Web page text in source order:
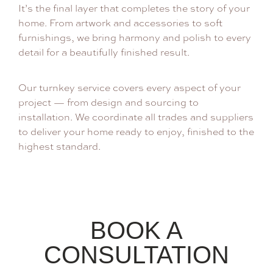
It’s the final layer that completes the story of your
home. From artwork and accessories to soft
furnishings, we bring harmony and polish to every
detail for a beautifully finished result.
Our turnkey service covers every aspect of your
project — from design and sourcing to
installation. We coordinate all trades and suppliers
to deliver your home ready to enjoy, finished to the
highest standard.
BOOK A
CONSULTATION